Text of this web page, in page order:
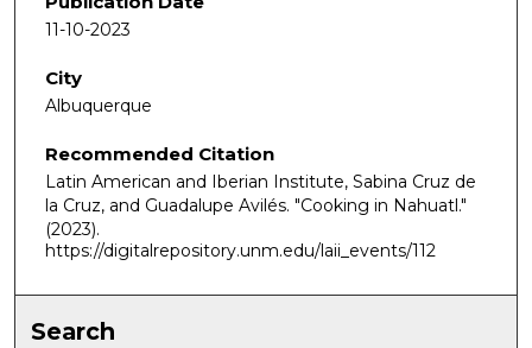
m
n
u
e
s
3
8
s
11-10-2023
City
Albuquerque
Recommended Citation
Latin American and Iberian Institute, Sabina Cruz de
la Cruz, and Guadalupe Avilés. "Cooking in Nahuatl."
(2023).
https://digitalrepository.unm.edu/laii_events/112
Search